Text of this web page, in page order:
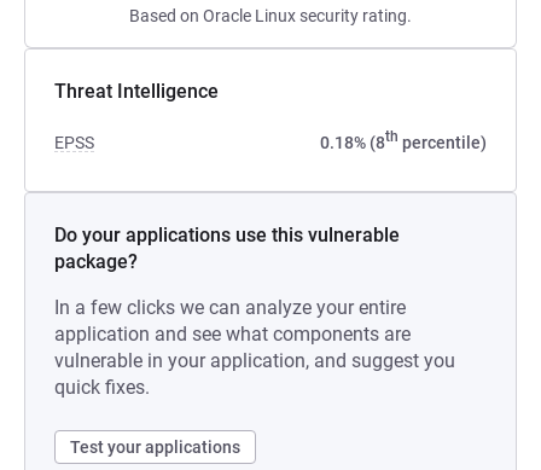
Based on Oracle Linux security rating.
Threat Intelligence
EPSS 0.18% (8th percentile)
Do your applications use this vulnerable
package?
In a few clicks we can analyze your entire
application and see what components are
vulnerable in your application, and suggest you
quick fixes.
Test your applications